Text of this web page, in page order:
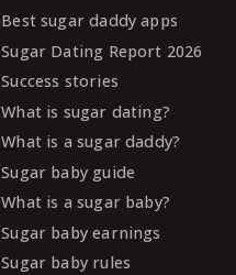
Best sugar daddy apps
Sugar Dating Report 2026
Success stories
What is sugar dating?
What is a sugar daddy?
Sugar baby guide
What is a sugar baby?
Sugar baby earnings
Sugar baby rules